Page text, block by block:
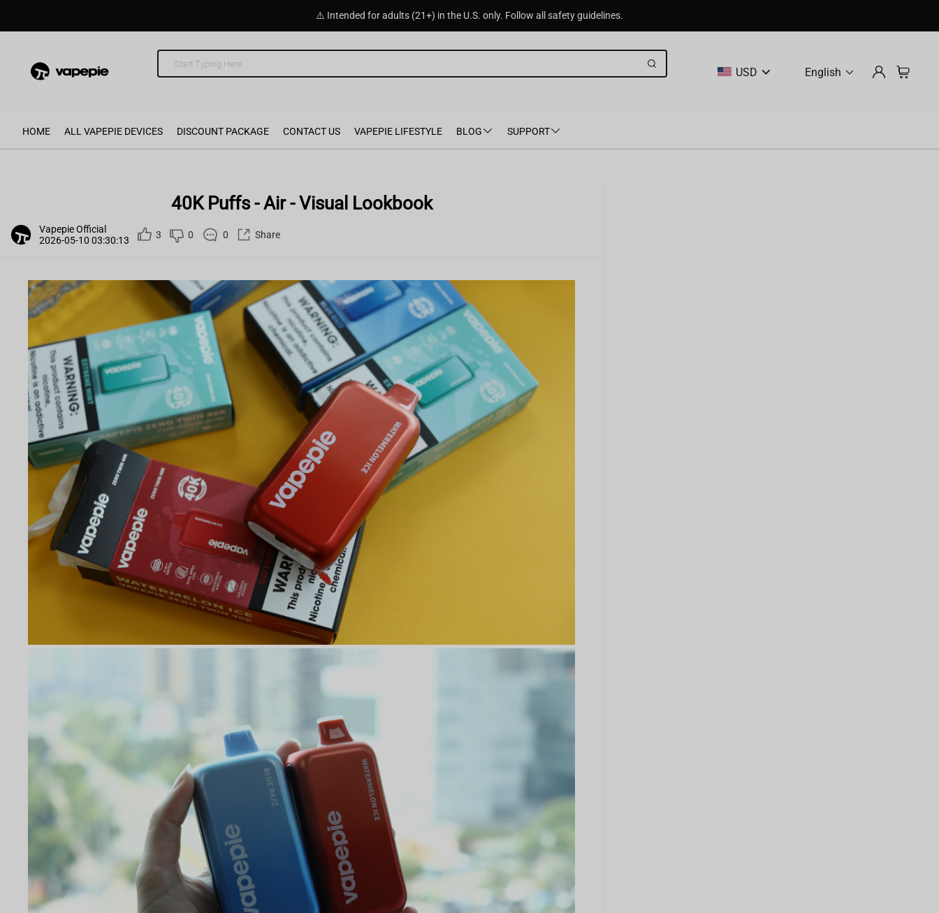
⚠️ Intended for adults (21+) in the U.S. only. Follow all safety guidelines.
USD English
HOME ALL VAPEPIE DEVICES DISCOUNT PACKAGE CONTACT US VAPEPIE LIFESTYLE BLOG SUPPORT
40K Puffs - Air - Visual Lookbook
Vapepie Official
2026-05-10 03:30:13
3 0 0 Share